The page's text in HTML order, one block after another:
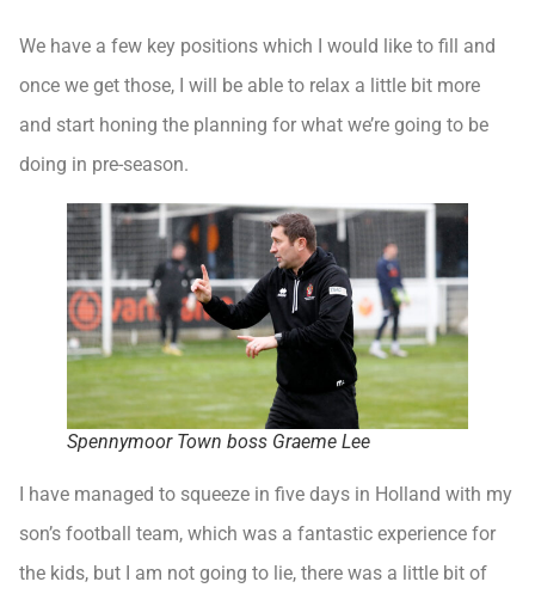
We have a few key positions which I would like to fill and
once we get those, I will be able to relax a little bit more
and start honing the planning for what we’re going to be
doing in pre-season.
Spennymoor Town boss Graeme Lee
I have managed to squeeze in five days in Holland with my
son’s football team, which was a fantastic experience for
the kids, but I am not going to lie, there was a little bit of